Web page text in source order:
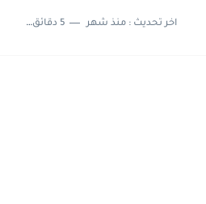
اخر تحديث :منذ شهر 5 دقائق للقراءة